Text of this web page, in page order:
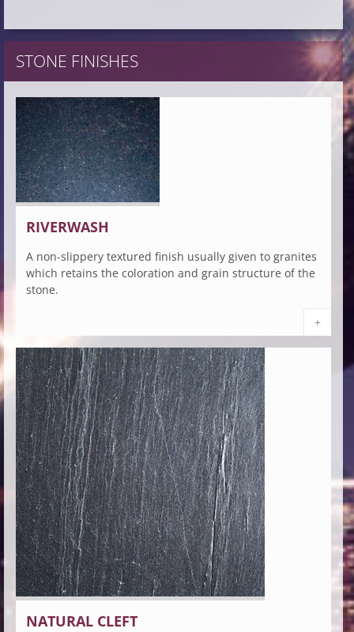
STONE FINISHES
RIVERWASH
A non-slippery textured finish usually given to granites
which retains the coloration and grain structure of the
stone.
+
NATURAL CLEFT